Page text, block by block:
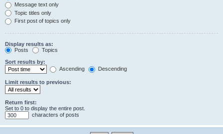
Message text only
Topic titles only
First post of topics only
Display results as:
Posts
Topics
Sort results by:
Ascending
Descending
Limit results to previous:
Return first:
Set to 0 to display the entire post.
characters of posts